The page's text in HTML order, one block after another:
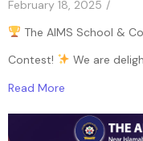
February 18, 2025 /
The AIMS School &
Contest!
We are
Read More